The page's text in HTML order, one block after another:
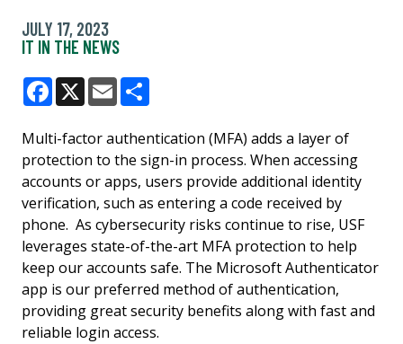
JULY 17, 2023
IT IN THE NEWS
Facebook
X Email
Multi-factor authentication (MFA) adds a layer of
protection to the sign-in process. When accessing
accounts or apps, users provide additional identity
verification, such as entering a code received by
phone. As cybersecurity risks continue to rise, USF
leverages state-of-the-art MFA protection to help
keep our accounts safe. The Microsoft Authenticator
app is our preferred method of authentication,
providing great security benefits along with fast and
reliable login access.